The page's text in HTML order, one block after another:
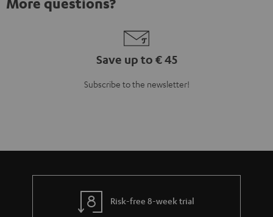
Save up to € 45
Subscribe to the newsletter!
Risk-free 8-week trial